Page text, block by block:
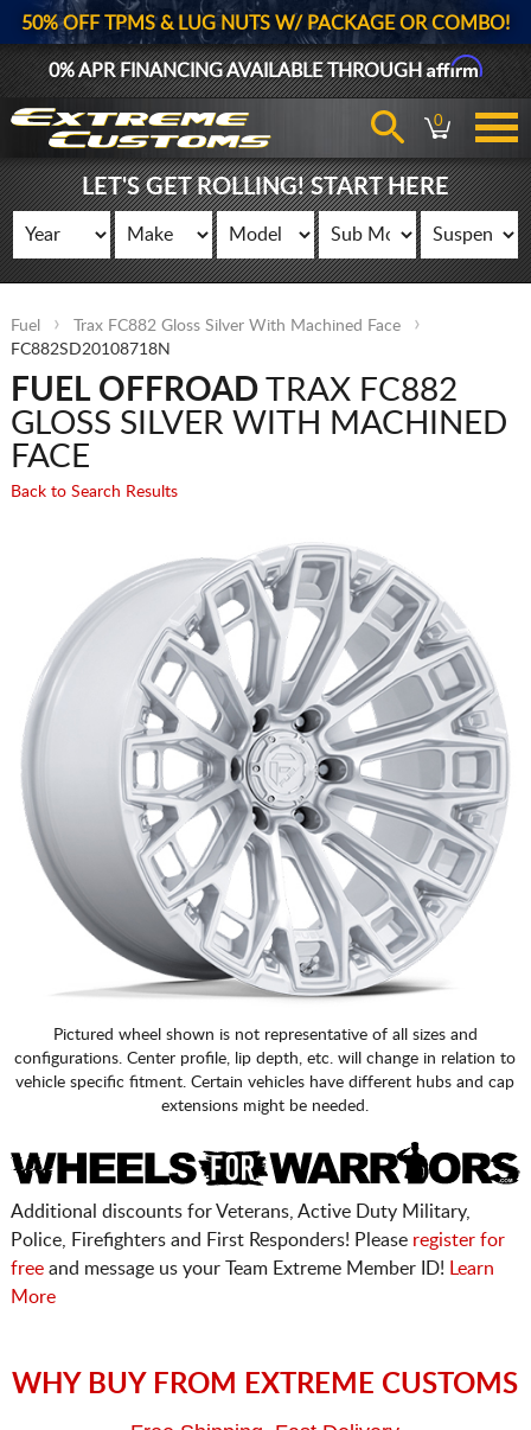
50% OFF TPMS & LUG NUTS W/ PACKAGE OR COMBO!
0% APR FINANCING AVAILABLE THROUGHAffirm
0
LET'S GET ROLLING! START HERE
Fuel
Trax FC882 Gloss Silver With Machined Face
FC882SD20108718N
FUEL OFFROADTRAX FC882
GLOSS SILVER WITH MACHINED
FACE
Back to Search Results
Pictured wheel shown is not representative of all sizes and
configurations. Center profile, lip depth, etc. will change in relation to
vehicle specific fitment. Certain vehicles have different hubs and cap
extensions might be needed.
Additional discounts for Veterans, Active Duty Military,
Police, Firefighters and First Responders! Please register for
freeand message us your Team Extreme Member ID!
Learn
More
WHY BUY FROM EXTREME CUSTOMS